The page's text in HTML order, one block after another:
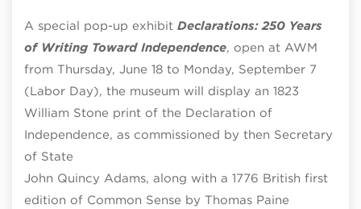
A special pop-up exhibit Declarations: 250 Years
of Writing Toward Independence, open at AWM
from Thursday, June 18 to Monday, September 7
(Labor Day), the museum will display an 1823
William Stone print of the Declaration of
Independence, as commissioned by then Secretary
of State
John Quincy Adams, along with a 1776 British first
edition of Common Sense by Thomas Paine